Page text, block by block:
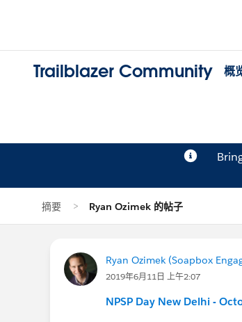
Trailblazer Community 概
摘要 Ryan Ozimek 的帖子
Ryan Ozimek (Soapbox
2019年6月11日 上午2:07
NPSP Day New Delhi -